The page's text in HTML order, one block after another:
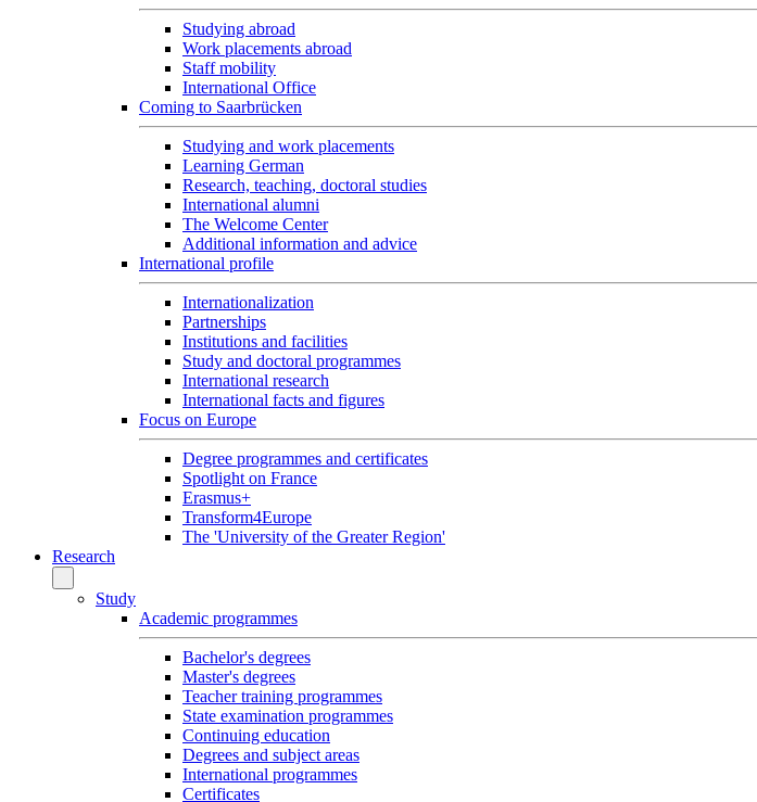
Studying abroad
Work placements abroad
Staff mobility
International Office
Coming to Saarbrücken
Studying and work placements
Learning German
Research, teaching, doctoral studies
International alumni
The Welcome Center
Additional information and advice
International profile
Internationalization
Partnerships
Institutions and facilities
Study and doctoral programmes
International research
International facts and figures
Focus on Europe
Degree programmes and certificates
Spotlight on France
Erasmus+
Transform4Europe
The 'University of the Greater Region'
Research
Study
Academic programmes
Bachelor's degrees
Master's degrees
Teacher training programmes
State examination programmes
Continuing education
Degrees and subject areas
International programmes
Certificates